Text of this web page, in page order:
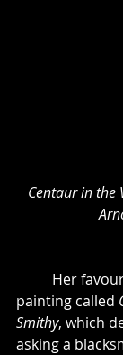
Centaur in the
painting called
Smithy, which
asking a